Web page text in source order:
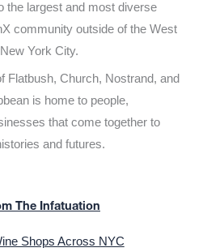
the largest and most diverse
community outside of the West
York City.
Flatbush, Church, Nostrand, and
is home to people,
that come together to
and futures.
The Infatuation
Shops Across NYC